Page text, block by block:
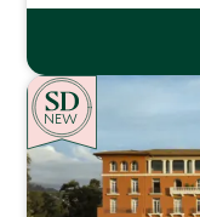
locations on earth.
NEW